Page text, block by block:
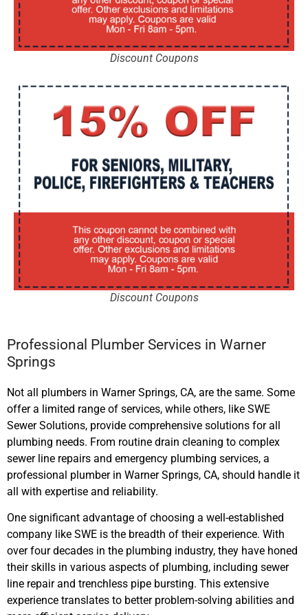
Discount Coupons
Discount Coupons
Professional Plumber Services in Warner
Springs
Not all plumbers in Warner Springs, CA, are the same. Some
offer a limited range of services, while others, like SWE
Sewer Solutions, provide comprehensive solutions for all
plumbing needs. From routine drain cleaning to complex
sewer line repairs and emergency plumbing services, a
professional plumber in Warner Springs, CA, should handle it
all with expertise and reliability.
One significant advantage of choosing a well-established
company like SWE is the breadth of their experience. With
over four decades in the plumbing industry, they have honed
their skills in various aspects of plumbing, including sewer
line repair and trenchless pipe bursting. This extensive
experience translates to better problem-solving abilities and